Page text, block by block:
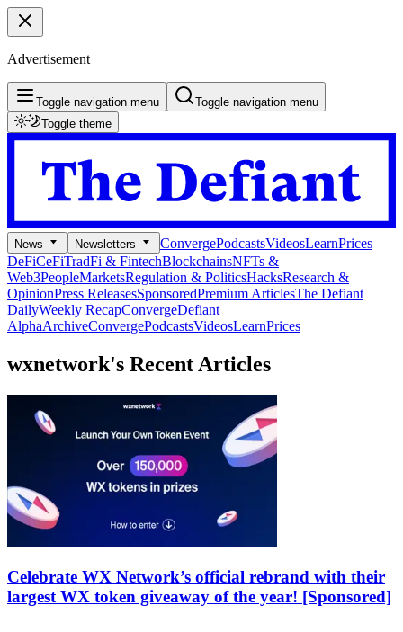
Advertisement
Toggle navigation menu
Toggle navigation menu
Toggle theme
News Newsletters ConvergePodcastsVideosLearnPrices
DeFiCeFiTradFi & FintechBlockchainsNFTs &
Web3PeopleMarketsRegulation & PoliticsHacksResearch &
OpinionPress ReleasesSponsoredPremium ArticlesThe Defiant
DailyWeekly RecapConvergeDefiant
AlphaArchiveConvergePodcastsVideosLearnPrices
wxnetwork's Recent Articles
Celebrate WX Network’s official rebrand with their
largest WX token giveaway of the year! [Sponsored]